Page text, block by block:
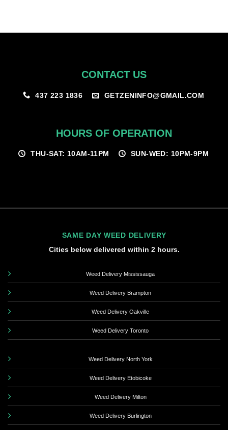
CONTACT US
437 223 1836 GETZENINFO@GMAIL.COM
HOURS OF OPERATION
THU-SAT: 10AM-11PM SUN-WED: 10PM-9PM
SAME DAY WEED DELIVERY
Cities below delivered within 2 hours.
Weed Delivery Mississauga
Weed Delivery Brampton
Weed Delivery Oakville
Weed Delivery Toronto
Weed Delivery North York
Weed Delivery Etobicoke
Weed Delivery Milton
Weed Delivery Burlington